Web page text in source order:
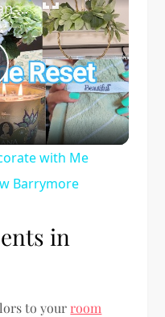
Spring 2026 Clean and Decorate with Me featuring Beautiful by Drew Barrymore
with Me
Barrymore
in
to your room